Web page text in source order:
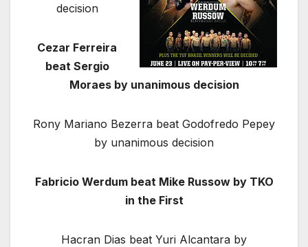
decision
Cezar Ferreira
beat Sergio
Moraes by unanimous decision
Rony Mariano Bezerra beat Godofredo Pepey
by unanimous decision
Fabricio Werdum beat Mike Russow by TKO
in the First
Hacran Dias beat Yuri Alcantara by